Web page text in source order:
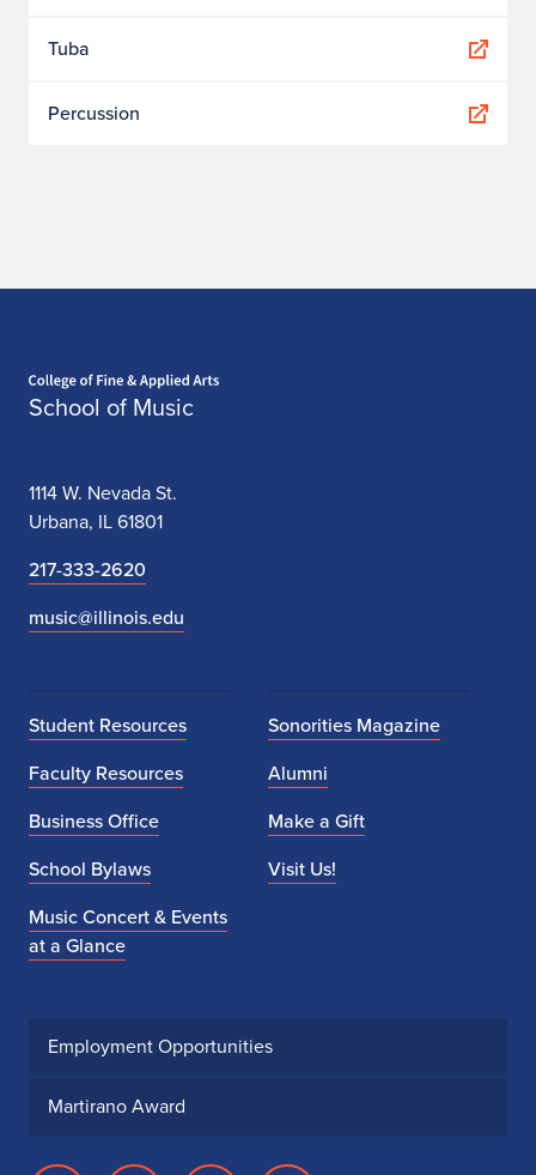
Tuba
Percussion
School of Music
1114 W. Nevada St.
Urbana, IL 61801
217-333-2620
music@illinois.edu
Student Resources
Faculty Resources
Business Office
School Bylaws
Music Concert & Events
at a Glance
Sonorities Magazine
Alumni
Make a Gift
Visit Us!
Employment Opportunities
Martirano Award